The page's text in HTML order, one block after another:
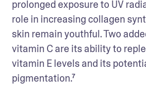
prolonged exposure to UV
role in increasing collagen
skin remain youthful. Two
vitamin C are its ability to
vitamin E levels and its
pigmentation.⁷